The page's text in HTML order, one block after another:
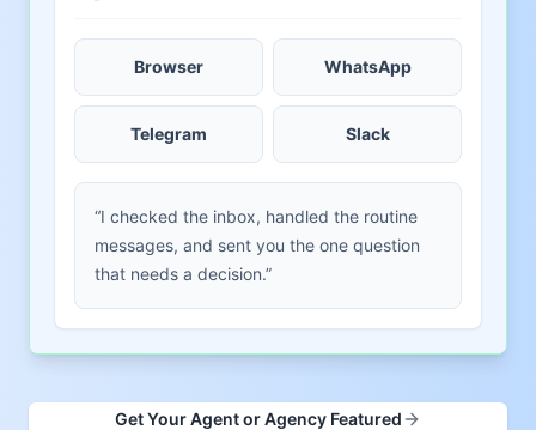
Browser WhatsApp
Telegram Slack
“I checked the inbox, handled the routine
messages, and sent you the one question
that needs a decision.”
Get Your Agent or Agency Featured